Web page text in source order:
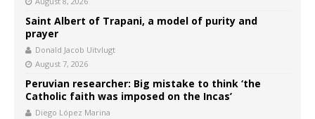
Saint Albert of Trapani, a model of purity and
prayer
Donald Jacob Uitvlugt
August 7, 2026
Peruvian researcher: Big mistake to think ‘the
Catholic faith was imposed on the Incas’
Diego López Marina